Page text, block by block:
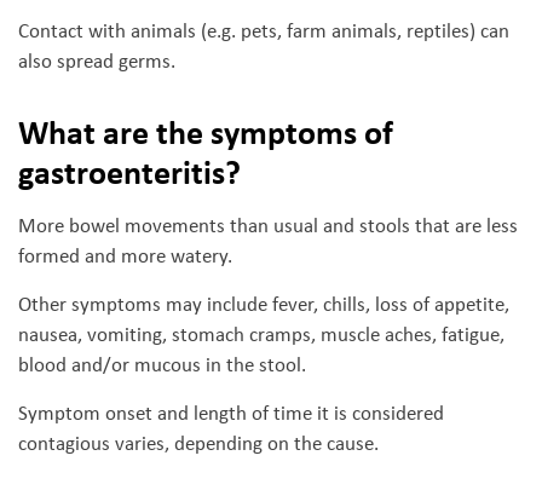
Contact with animals (e.g. pets, farm animals, reptiles) can
also spread germs.
What are the symptoms of
gastroenteritis?
More bowel movements than usual and stools that are less
formed and more watery.
Other symptoms may include fever, chills, loss of appetite,
nausea, vomiting, stomach cramps, muscle aches, fatigue,
blood and/or mucous in the stool.
Symptom onset and length of time it is considered
contagious varies, depending on the cause.